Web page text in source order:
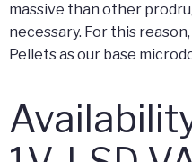
massive than other
necessary. For this
Pellets as our base